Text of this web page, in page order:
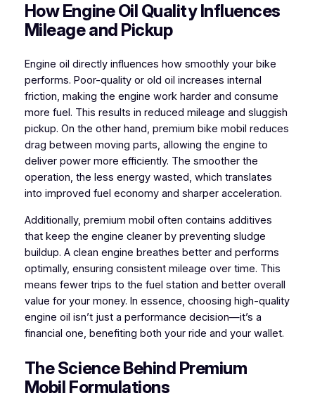
How Engine Oil Quality Influences
Mileage and Pickup
Engine oil directly influences how smoothly your bike
performs. Poor-quality or old oil increases internal
friction, making the engine work harder and consume
more fuel. This results in reduced mileage and sluggish
pickup. On the other hand, premium bike mobil reduces
drag between moving parts, allowing the engine to
deliver power more efficiently. The smoother the
operation, the less energy wasted, which translates
into improved fuel economy and sharper acceleration.
Additionally, premium mobil often contains additives
that keep the engine cleaner by preventing sludge
buildup. A clean engine breathes better and performs
optimally, ensuring consistent mileage over time. This
means fewer trips to the fuel station and better overall
value for your money. In essence, choosing high-quality
engine oil isn’t just a performance decision—it’s a
financial one, benefiting both your ride and your wallet.
The Science Behind Premium
Mobil Formulations